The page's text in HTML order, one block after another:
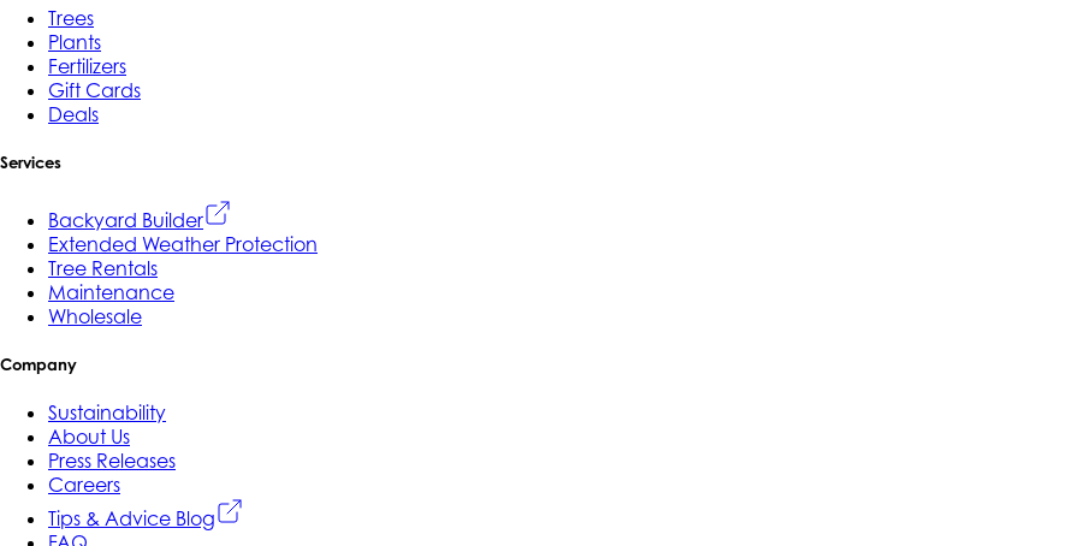
Trees
Plants
Fertilizers
Gift Cards
Deals
Services
Backyard Builder
Extended Weather Protection
Tree Rentals
Maintenance
Wholesale
Company
Sustainability
About Us
Press Releases
Careers
Tips & Advice Blog